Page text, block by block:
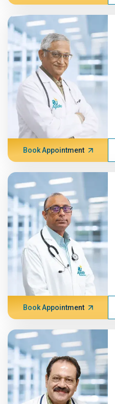
Book Appointment
Book Appointment